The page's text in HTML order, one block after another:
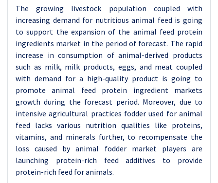
The growing livestock population coupled with
increasing demand for nutritious animal feed is going
to support the expansion of the animal feed protein
ingredients market in the period of forecast. The rapid
increase in consumption of animal-derived products
such as milk, milk products, eggs, and meat coupled
with demand for a high-quality product is going to
promote animal feed protein ingredient markets
growth during the forecast period. Moreover, due to
intensive agricultural practices fodder used for animal
feed lacks various nutrition qualities like proteins,
vitamins, and minerals further, to recompensate the
loss caused by animal fodder market players are
launching protein-rich feed additives to provide
protein-rich feed for animals.